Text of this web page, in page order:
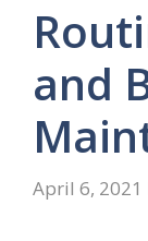
and
April 6, 2021